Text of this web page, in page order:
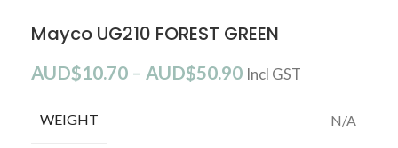
Mayco UG210 FOREST GREEN
AUD$10.70 – AUD$50.90 Incl GST
WEIGHT N/A